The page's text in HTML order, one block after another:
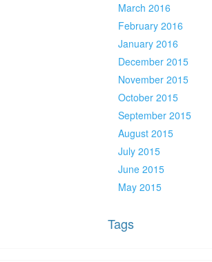
March 2016
February 2016
January 2016
December 2015
November 2015
October 2015
September 2015
August 2015
July 2015
June 2015
May 2015
Tags